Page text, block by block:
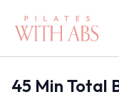
45 Min Total